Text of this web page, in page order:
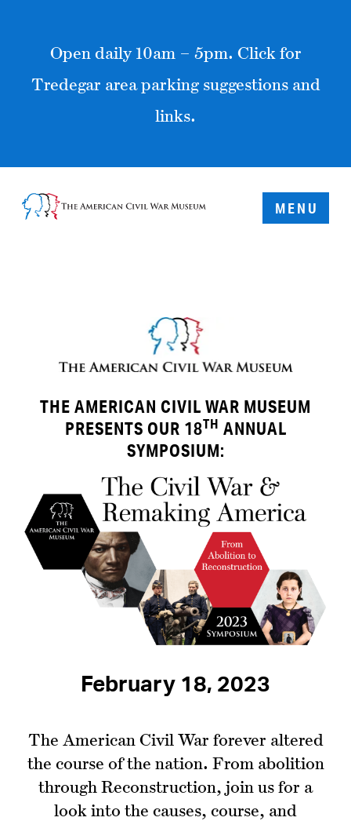
Open daily 10am – 5pm. Click for
Tredegar area parking suggestions and
links.
MENU
THE AMERICAN CIVIL WAR MUSEUM
PRESENTS OUR 18TH ANNUAL
SYMPOSIUM:
February 18, 2023
The American Civil War forever altered
the course of the nation. From abolition
through Reconstruction, join us for a
look into the causes, course, and